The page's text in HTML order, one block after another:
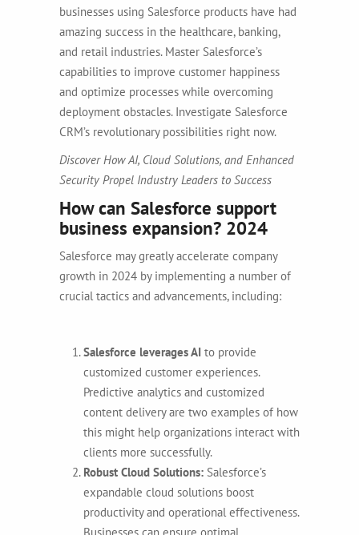
businesses using Salesforce products have had
amazing success in the healthcare, banking,
and retail industries. Master Salesforce’s
capabilities to improve customer happiness
and optimize processes while overcoming
deployment obstacles. Investigate Salesforce
CRM’s revolutionary possibilities right now.
Discover How AI, Cloud Solutions, and Enhanced
Security Propel Industry Leaders to Success
How can Salesforce support
business expansion? 2024
Salesforce may greatly accelerate company
growth in 2024 by implementing a number of
crucial tactics and advancements, including:
Salesforce leverages AI to provide
customized customer experiences.
Predictive analytics and customized
content delivery are two examples of how
this might help organizations interact with
clients more successfully.
Robust Cloud Solutions: Salesforce’s
expandable cloud solutions boost
productivity and operational effectiveness.